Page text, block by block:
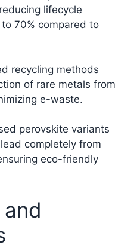
lifecycle
70% compared to
recycling methods
of rare metals from
e-waste.​
perovskite variants
completely from
eco-friendly